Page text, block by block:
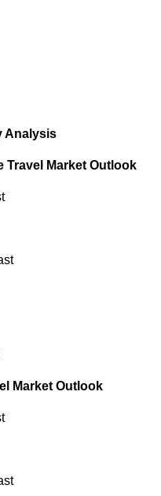
Analysis
Market Outlook
Market Outlook